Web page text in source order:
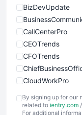
BizDevUpdate
CallCenterPro
CEOTrends
CFOTrends
CloudWorkPro
By signing up for our
related to ientry.com /
For additional